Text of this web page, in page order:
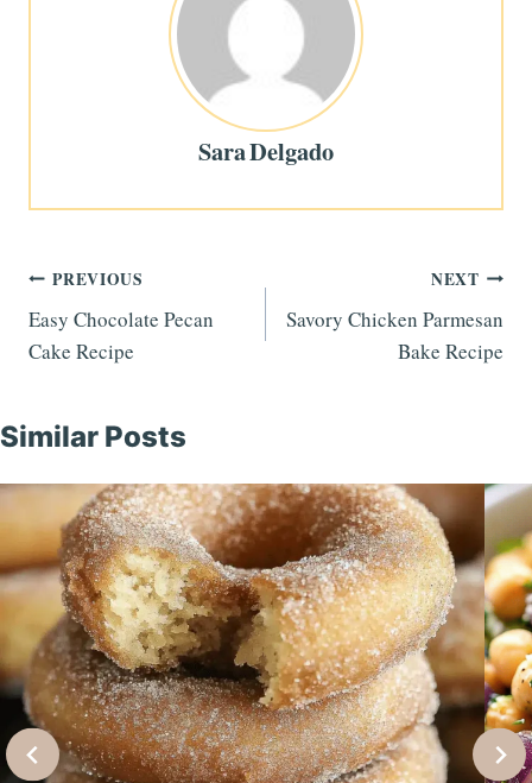
Sara Delgado
Post
navigation
PREVIOUS
Easy Chocolate Pecan
Cake Recipe
NEXT
Savory Chicken Parmesan
Bake Recipe
Similar Posts